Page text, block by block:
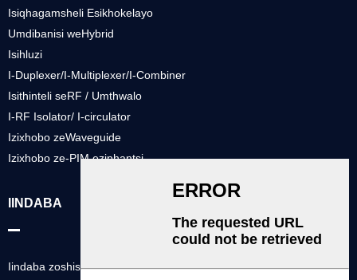
Isiqhagamsheli Esikhokelayo
Umdibanisi weHybrid
Isihluzi
I-Duplexer/I-Multiplexer/I-Combiner
Isithinteli seRF / Umthwalo
I-RF Isolator/ I-circulator
Izixhobo zeWaveguide
Izixhobo ze-PIM eziphantsi
IINDABA
Iindaba zoshishino